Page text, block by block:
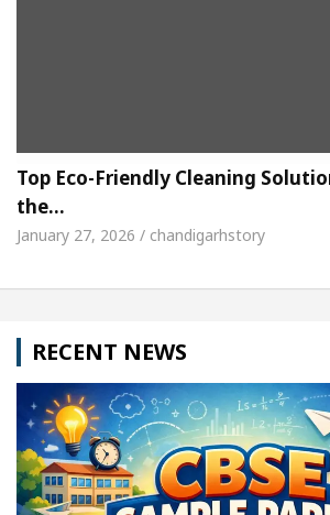
Top Eco-Friendly Cleaning
the…
January 27, 2026 / chandigarhstory
RECENT NEWS